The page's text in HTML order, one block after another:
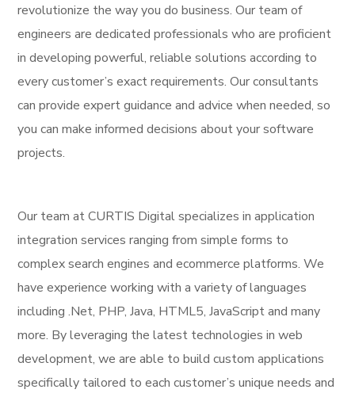
revolutionize the way you do business. Our team of
engineers are dedicated professionals who are proficient
in developing powerful, reliable solutions according to
every customer’s exact requirements. Our consultants
can provide expert guidance and advice when needed, so
you can make informed decisions about your software
projects.
Our team at CURTIS Digital specializes in application
integration services ranging from simple forms to
complex search engines and ecommerce platforms. We
have experience working with a variety of languages
including .Net, PHP, Java, HTML5, JavaScript and many
more. By leveraging the latest technologies in web
development, we are able to build custom applications
specifically tailored to each customer’s unique needs and